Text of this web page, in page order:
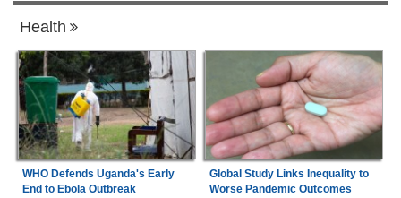
Health
WHO Defends Uganda's Early
End to Ebola Outbreak
Global Study Links Inequality to
Worse Pandemic Outcomes